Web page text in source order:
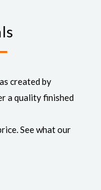
created by
a quality finished
See what our